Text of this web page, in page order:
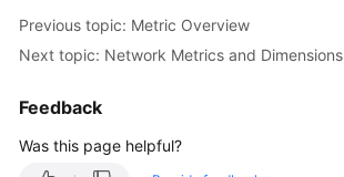
Previous topic: Metric Overview
Next topic: Network Metrics and Dimensions
Feedback
Was this page helpful?